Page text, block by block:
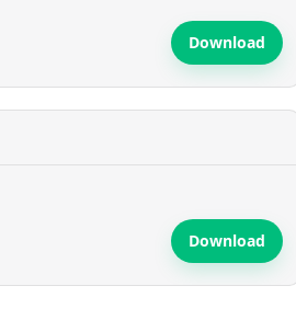
Download
Download